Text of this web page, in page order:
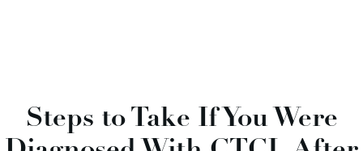
Steps to Take If You Were